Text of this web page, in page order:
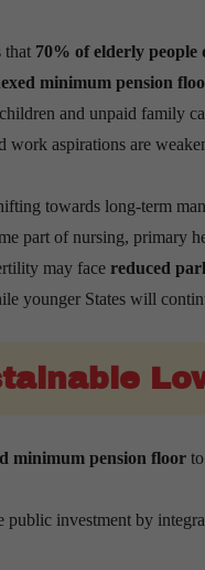
that 70% of elderly people
minimum pension
and unpaid family
work aspirations are
towards long-term
part of nursing, primary
may face reduced
younger States will
minimum pension floor
public investment by